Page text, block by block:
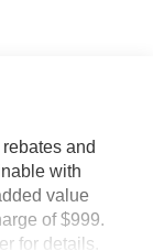
and
with
value
of $999.
for details.